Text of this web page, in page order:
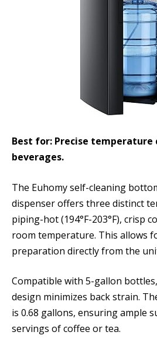
Best for: Precise
beverages.
The Euhomy self-cleaning
dispenser offers three distinct
piping-hot (194°F-203°F), crisp
room temperature. This allows
preparation directly from the
Compatible with 5-gallon
design minimizes back strain.
is 0.68 gallons, ensuring ample
servings of coffee or tea.